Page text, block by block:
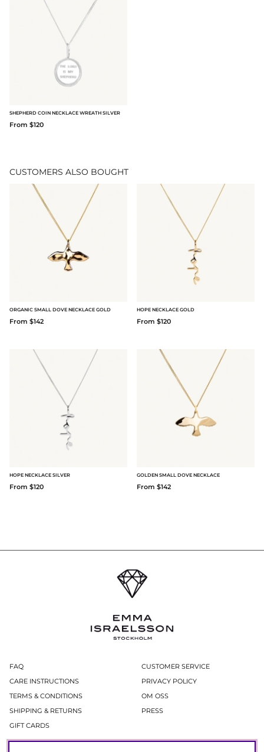
SHEPHERD COIN NECKLACE WREATH SILVER
From $120
CUSTOMERS ALSO BOUGHT
ORGANIC SMALL DOVE NECKLACE GOLD
From $142
HOPE NECKLACE GOLD
From $120
HOPE NECKLACE SILVER
From $120
GOLDEN SMALL DOVE NECKLACE
From $142
FAQ
CARE INSTRUCTIONS
TERMS & CONDITIONS
SHIPPING & RETURNS
GIFT CARDS
CUSTOMER SERVICE
PRIVACY POLICY
OM OSS
PRESS